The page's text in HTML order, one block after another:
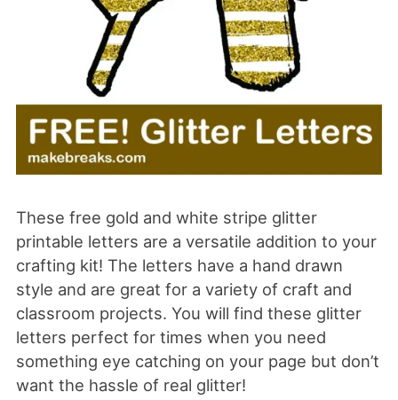
These free gold and white stripe glitter
printable letters are a versatile addition to your
crafting kit! The letters have a hand drawn
style and are great for a variety of craft and
classroom projects. You will find these glitter
letters perfect for times when you need
something eye catching on your page but don’t
want the hassle of real glitter!